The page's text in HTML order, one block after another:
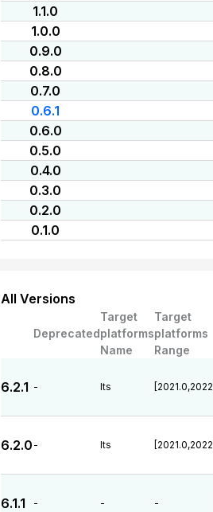
1.1.0
1.0.0
0.9.0
0.8.0
0.7.0
0.6.1
0.6.0
0.5.0
0.4.0
0.3.0
0.2.0
0.1.0
All Versions
Deprecated
Target
platforms
Name
Target
platforms
Range
6.2.1 - lts
6.2.0 - lts
6.1.1 - - -